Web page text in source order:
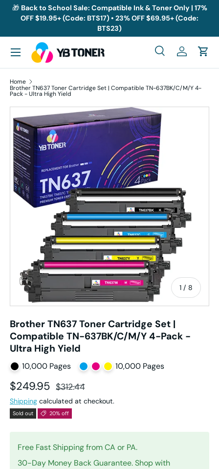
Skip to content
🎁 Back to School Sale: Compatible Ink & Toner Only | 17%
OFF $19.95+ (Code: BTS17) • 23% OFF $69.95+ (Code:
BTS23)
Search
SearchLog inCart
Menu
Home
Brother TN637 Toner Cartridge Set | Compatible TN-637BK/C/M/Y 4-
Pack - Ultra High Yield
Skip to product information
1 / of
8
Brother TN637 Toner Cartridge Set |
Compatible TN-637BK/C/M/Y 4-Pack -
Ultra High Yield
10,000 Pages 10,000 Pages
Sale price
$249.95 Regular price
$312.44
Shipping calculated at checkout.
Sold out 20% off
Free Fast Shipping from CA or PA.
30-Day Money Back Guarantee. Shop with